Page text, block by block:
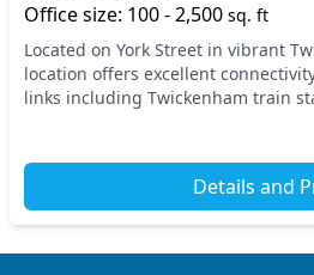
Office size: 100 - 2,500 sq. ft
Located on York Street in vibrant
location offers excellent
links including Twickenham train
Details and